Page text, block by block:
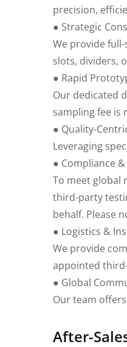
precision,
● Strategic
We provide
slots, dividers,
● Rapid
Our dedicated
sampling fee is
● Quality-
Leveraging
● Compliance
To meet global
third-party
behalf. Please
● Logistics &
We provide
appointed
● Global
Our team
After-